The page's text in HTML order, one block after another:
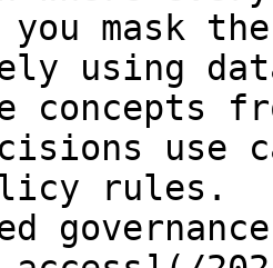
mask
using
concepts
use
rules.